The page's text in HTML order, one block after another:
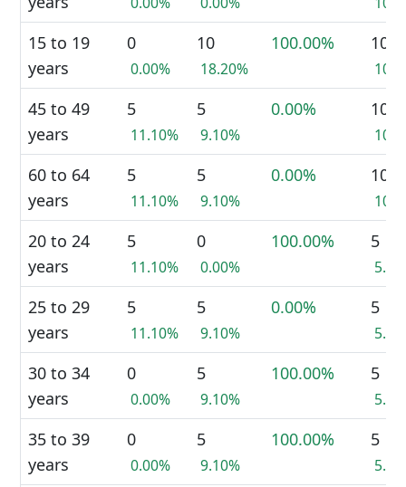
15 to 19
years
0
0.00%
10
18.20%
100.00% 10
45 to 49
years
5
11.10%
5
9.10%
0.00% 10
60 to 64
years
5
11.10%
5
9.10%
0.00% 10
20 to 24
years
5
11.10%
0
0.00%
100.00% 5
25 to 29
years
5
11.10%
5
9.10%
0.00% 5
30 to 34
years
0
0.00%
5
9.10%
100.00% 5
35 to 39
years
0
0.00%
5
9.10%
100.00% 5